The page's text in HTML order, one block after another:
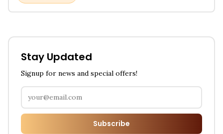
Stay Updated
Signup for news and special offers!
Subscribe